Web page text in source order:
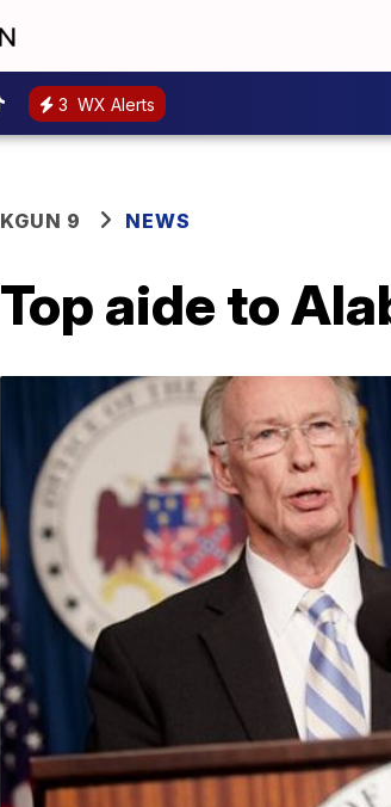
3 WX Alerts
KGUN 9 NEWS
Top aide to